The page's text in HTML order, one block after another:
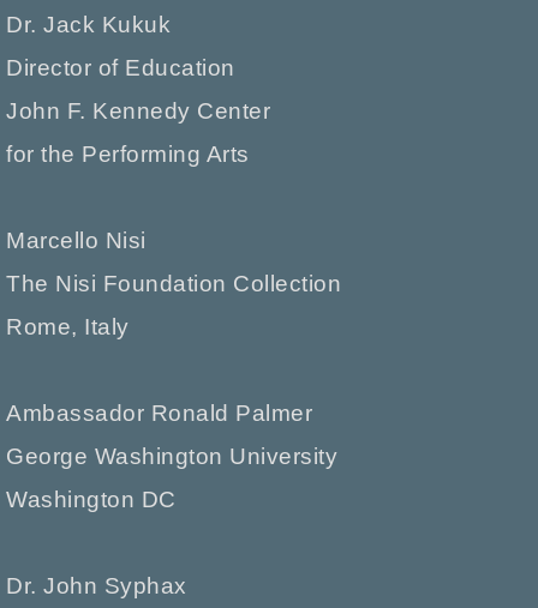
Dr. Jack Kukuk
Director of Education
John F. Kennedy Center
for the Performing Arts
Marcello Nisi
The Nisi Foundation Collection
Rome, Italy
Ambassador Ronald Palmer
George Washington University
Washington DC
Dr. John Syphax